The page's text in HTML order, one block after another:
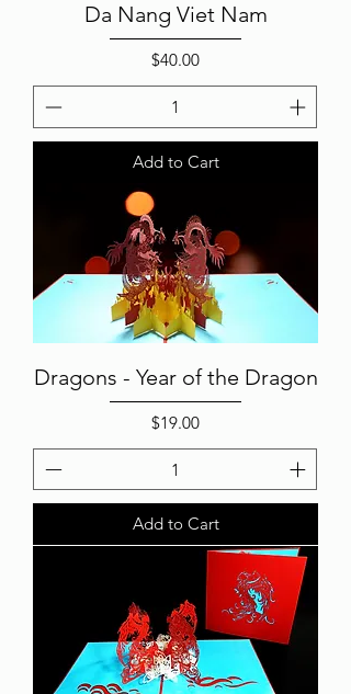
Da Nang Viet Nam
Price
$40.00
Add to Cart
Dragons - Year of the Dragon
Price
$19.00
Add to Cart